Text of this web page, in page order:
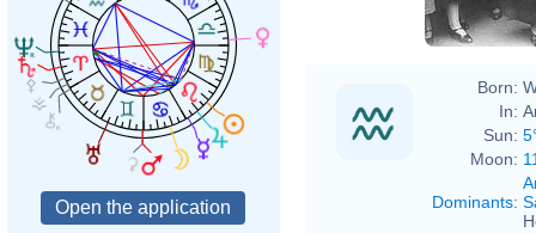
Born:
In:
Sun:
Moon:
Dominants: